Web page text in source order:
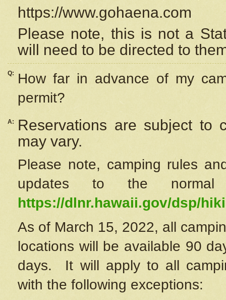
https://www.gohaena.com
Please note, this is not a
will need to be directed to
Q:
How far in advance of my
permit?
A:
Reservations are subject to
may vary.
Please note, camping rules
updates to the
https://dlnr.hawaii.gov/dsp/
As of March 15, 2022, all
locations will be available 90
days. It will apply to all
with the following exceptions: